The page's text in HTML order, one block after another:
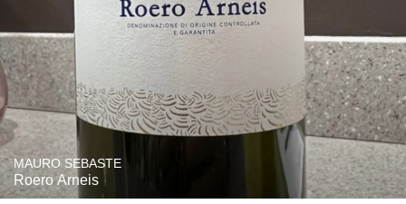
MAURO SEBASTE
Roero Arneis